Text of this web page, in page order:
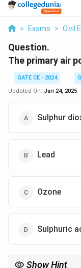
> Exams > Civil
Question.
The primary air
GATE CE - 2024
Updated On: Jan 24, 2025
Sulphur
Lead
Ozone
Sulphuric
Show Hint